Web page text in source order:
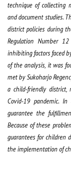
technique of collecting
and document studies.
district policies during
Regulation Number
inhibiting factors faced
of the analysis, it was
met by Sukoharjo
a child-friendly
Covid-19 pandemic.
guarantee the
Because of these
guarantees for children
the implementation of